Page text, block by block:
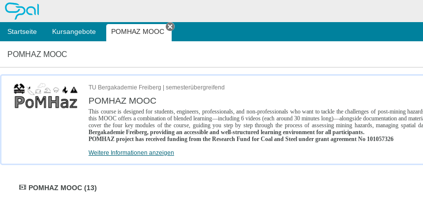
OPAL
Startseite Kursangebote POMHAZ MOOC
Tab schließen
POMHAZ MOOC
TU Bergakademie Freiberg | semesterübergreifend
POMHAZ MOOC
This course is designed for students, engineers, professionals, and non-professionals who want to tackle the challenges of post-mining
this MOOC offers a combination of blended learning—including 6 videos (each around 30 minutes long)—alongside documentation and
cover the four key modules of the course, guiding you step by step through the process of assessing mining hazards, managing spatial
Bergakademie Freiberg, providing an accessible and well-structured learning environment for all participants.
POMHAZ project has received funding from the Research Fund for Coal and Steel under grant agreement No 101057326
Weitere Informationen anzeigen
POMHAZ MOOC (13)